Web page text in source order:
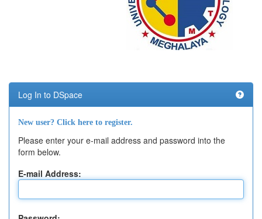
Log In to DSpace
New user? Click here to register.
Please enter your e-mail address and password into the
form below.
E-mail Address: